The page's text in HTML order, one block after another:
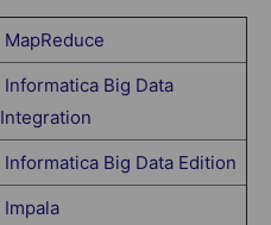
MapReduce
Informatica Big Data
Integration
Informatica Big Data Edition
Impala